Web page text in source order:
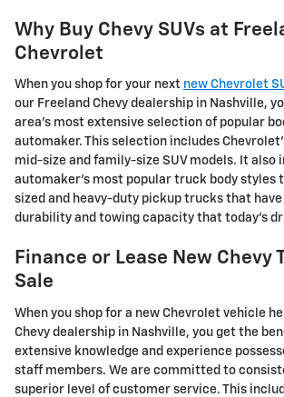
Why Buy Chevy SUVs at
Chevrolet
When you shop for your next new Chevrolet
our Freeland Chevy dealership in Nashville,
area's most extensive selection of popular
automaker. This selection includes
mid-size and family-size SUV models. It also
automaker's most popular truck body styles
sized and heavy-duty pickup trucks that
durability and towing capacity that today's
Finance or Lease New Chevy
Sale
When you shop for a new Chevrolet vehicle
Chevy dealership in Nashville, you get the
extensive knowledge and experience
staff members. We are committed to
superior level of customer service. This